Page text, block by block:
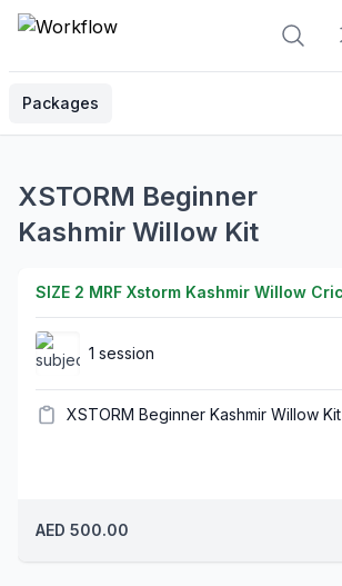
Packages
XSTORM Beginner
Kashmir Willow Kit
1 session
XSTORM Beginner Kashmir Willow Kit
AED 500.00